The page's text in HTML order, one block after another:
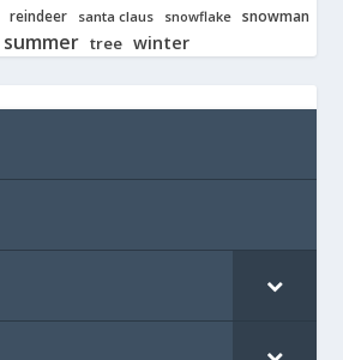
reindeer santa claus snowflake snowman
summer tree winter